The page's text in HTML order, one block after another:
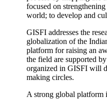
focused on
world; to develop and
GISFI addresses the
globalization of the
platform for raising an
the field are supported
organized in GISFI will
making circles.
A strong global platform